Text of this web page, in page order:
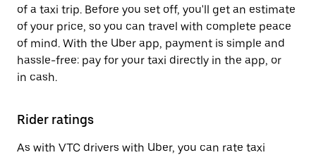
of a taxi trip. Before you set off, you'll get an estimate
of your price, so you can travel with complete peace
of mind. With the Uber app, payment is simple and
hassle-free: pay for your taxi directly in the app, or
in cash.
Rider ratings
As with VTC drivers with Uber, you can rate taxi